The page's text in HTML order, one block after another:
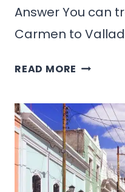
Answer You can
Carmen to
READ MORE HOW
FROM
PLAYA
DEL
CARMEN
TO